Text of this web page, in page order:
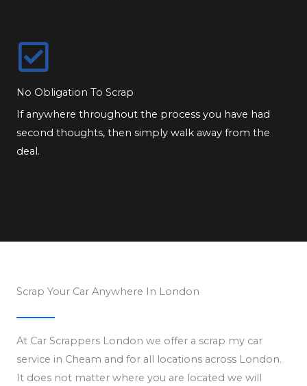
No Obligation To Scrap
If anywhere throughout the process you have had
second thoughts, then simply walk away from the
deal.
Scrap Your Car Anywhere In London
At Car Scrappers London we offer a scrap my car
service in Cheam and for all locations across London.
It does not matter where you are located we will